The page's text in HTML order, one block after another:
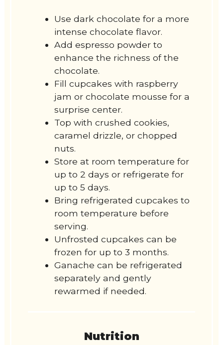
Use dark chocolate for a more
intense chocolate flavor.
Add espresso powder to
enhance the richness of the
chocolate.
Fill cupcakes with raspberry
jam or chocolate mousse for a
surprise center.
Top with crushed cookies,
caramel drizzle, or chopped
nuts.
Store at room temperature for
up to 2 days or refrigerate for
up to 5 days.
Bring refrigerated cupcakes to
room temperature before
serving.
Unfrosted cupcakes can be
frozen for up to 3 months.
Ganache can be refrigerated
separately and gently
rewarmed if needed.
Nutrition